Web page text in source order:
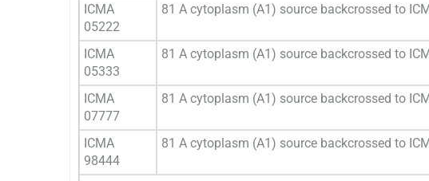
ICMA
05222
81 A cytoplasm (A1) source backcrossed to
ICMA
05333
81 A cytoplasm (A1) source backcrossed to
ICMA
07777
81 A cytoplasm (A1) source backcrossed to
ICMA
98444
81 A cytoplasm (A1) source backcrossed to